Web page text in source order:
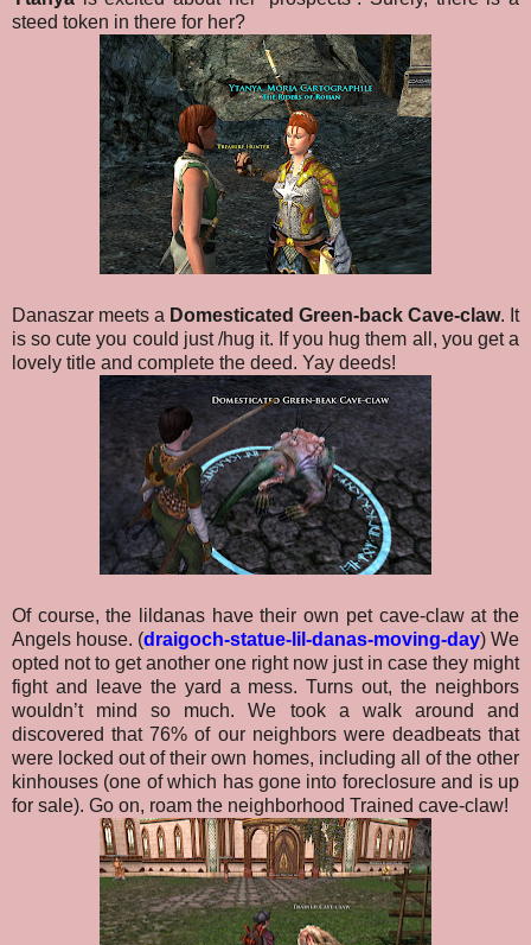
steed token in there for her?
Danaszar meets a Domesticated Green-back Cave-claw. It
is so cute you could just /hug it. If you hug them all, you get a
lovely title and complete the deed. Yay deeds!
Of course, the lildanas have their own pet cave-claw at the
Angels house. (draigoch-statue-lil-danas-moving-day) We
opted not to get another one right now just in case they might
fight and leave the yard a mess. Turns out, the neighbors
wouldn’t mind so much. We took a walk around and
discovered that 76% of our neighbors were deadbeats that
were locked out of their own homes, including all of the other
kinhouses (one of which has gone into foreclosure and is up
for sale). Go on, roam the neighborhood Trained cave-claw!